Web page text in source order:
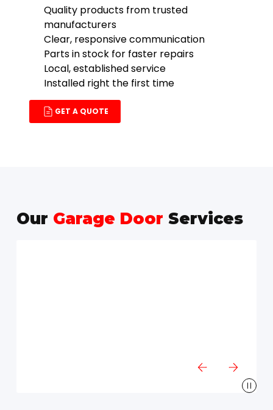
Quality products from trusted
manufacturers
Clear, responsive communication
Parts in stock for faster repairs
Local, established service
Installed right the first time
GET A QUOTE
Our Garage Door Services